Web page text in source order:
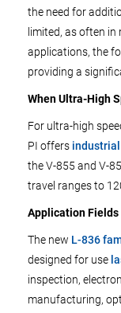
the need for
limited, as often
applications, the
providing a
When Ultra-High
For ultra-high
PI offers
the V-855 and V-
travel ranges to
Application Fields
The new L-836
designed for use
inspection,
manufacturing,